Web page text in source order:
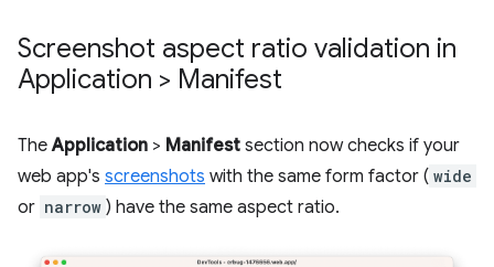
Screenshot aspect ratio validation in
Application > Manifest
TheApplication > Manifest section now checks if your
web app's screenshots with the same form factor ( wide
or narrow ) have the same aspect ratio.